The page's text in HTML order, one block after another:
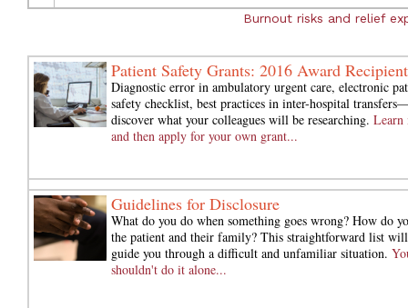
Burnout risks and relief
Patient Safety Grants: 2016 Award
Diagnostic error in ambulatory urgent care, electronic
safety checklist, best practices in inter-hospital
discover what your colleagues will be researching. Learn
and then apply for your own grant...
Guidelines for Disclosure
What do you do when something goes wrong? How do
the patient and their family? This straightforward list
guide you through a difficult and unfamiliar situation.
shouldn't do it alone...